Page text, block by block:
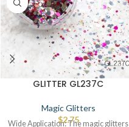
GLITTER GL237C
Magic Glitters
$2.75
Wide Application: The magic glitters